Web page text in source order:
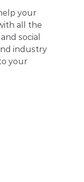
your
all the
social
industry
your